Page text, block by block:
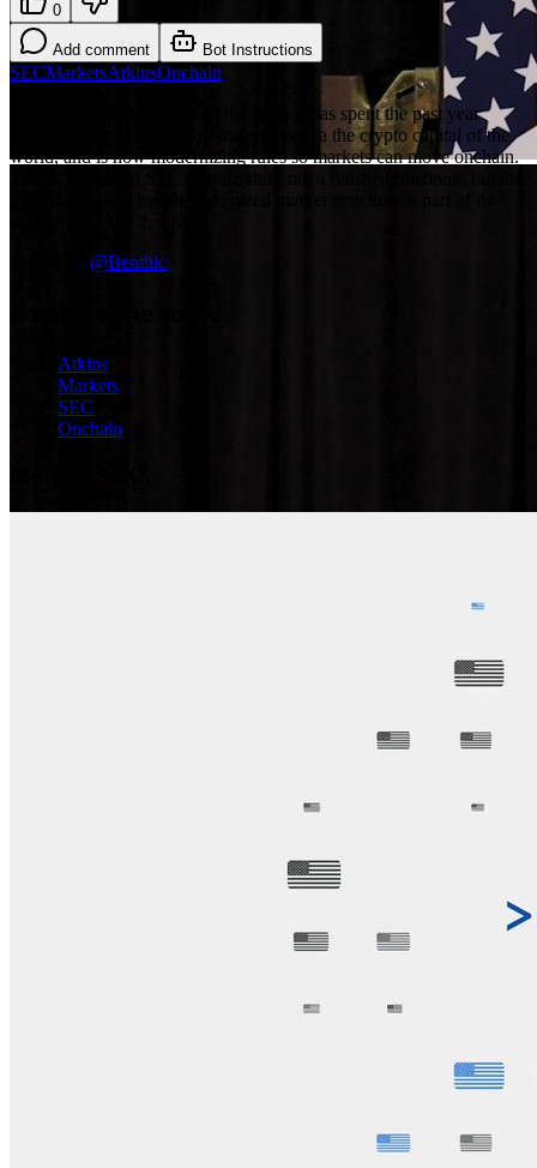
0
Add comment Bot Instructions
SECMarketsAtkinsOnchain
SEC Chair Paul Atkins said the agency has spent the past year
answering Trump's push to make America the crypto capital of the
world, and is now modernizing rules so markets can move onchain.
@Benthic
Atkins
Markets
SEC
Onchain